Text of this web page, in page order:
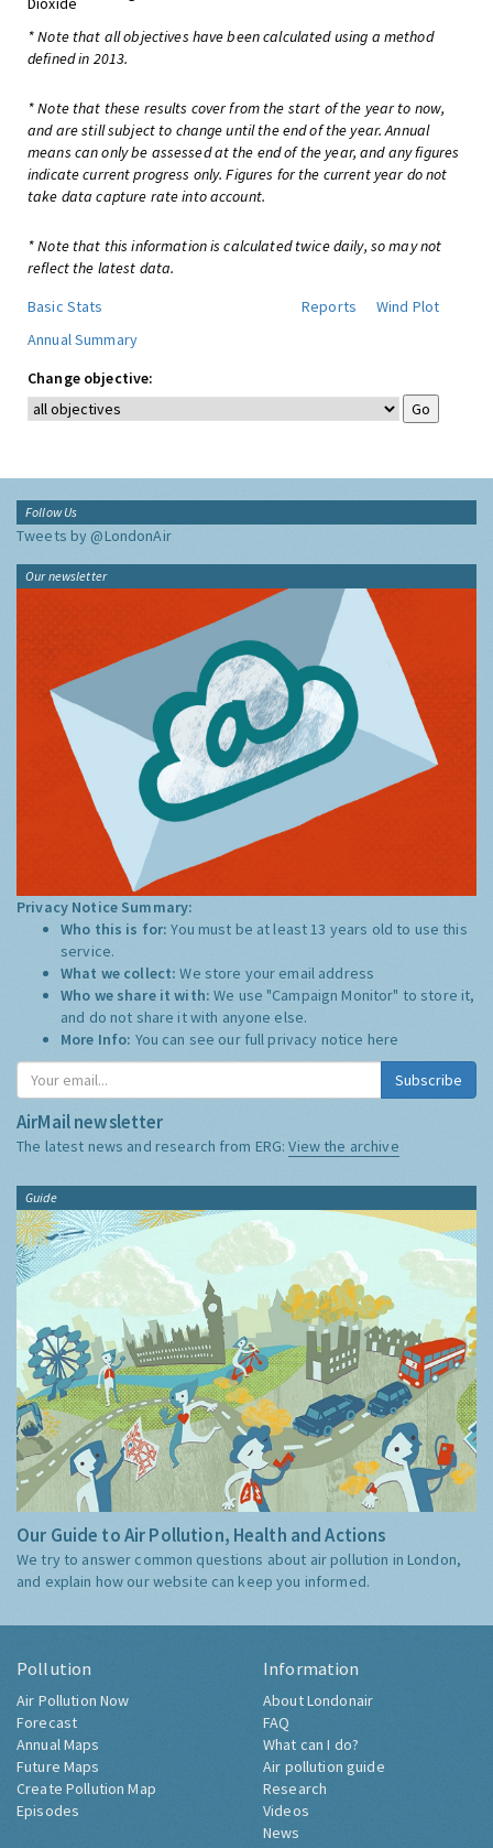
* Note that all objectives have been calculated using a method
defined in 2013.
* Note that these results cover from the start of the year to now,
and are still subject to change until the end of the year. Annual
means can only be assessed at the end of the year, and any figures
indicate current progress only. Figures for the current year do not
take data capture rate into account.
* Note that this information is calculated twice daily, so may not
reflect the latest data.
Basic Stats
Reports
Wind Plot
Annual Summary
Change objective:
Follow Us
Tweets by @LondonAir
Our newsletter
Privacy Notice Summary:
Who this is for:You must be at least 13 years old to use this
service.
What we collect:We store your email address
Who we share it with:We use "Campaign Monitor" to store it,
and do not share it with anyone else.
More Info: You can see our full privacy notice here
Subscribe
AirMail newsletter
The latest news and research from ERG:View the archive
Guide
Our Guide to Air Pollution, Health and Actions
We try to answer common questions about air pollution in London,
and explain how our website can keep you informed.
Pollution
Air Pollution Now
Forecast
Annual Maps
Future Maps
Create Pollution Map
Episodes
Information
About Londonair
FAQ
What can I do?
Air pollution guide
Research
Videos
News